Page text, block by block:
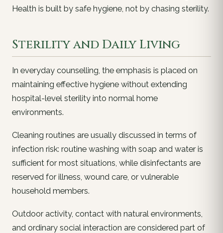
Health is built by safe hygiene, not by chasing sterility.
Sterility and Daily Living
In everyday counselling, the emphasis is placed on
maintaining effective hygiene without extending
hospital-level sterility into normal home
environments.
Cleaning routines are usually discussed in terms of
infection risk: routine washing with soap and water is
sufficient for most situations, while disinfectants are
reserved for illness, wound care, or vulnerable
household members.
Outdoor activity, contact with natural environments,
and ordinary social interaction are considered part of